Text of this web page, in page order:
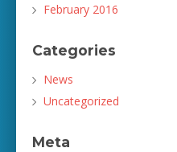
February 2016
Categories
News
Uncategorized
Meta